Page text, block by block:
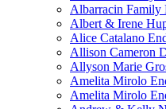
Albarracin Family
Albert & Irene
Alice Catalano
Allison Cameron
Allyson Marie
Amelita Mirolo
Amelita Mirolo